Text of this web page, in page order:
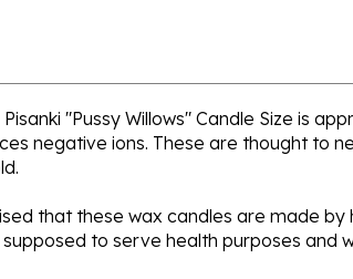
"Pussy Willows" Candle Size is
negative ions. These are thought to
to serve health purposes and